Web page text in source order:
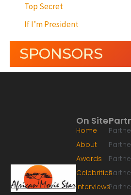
Top Secret
If I’m President
SPONSORS
On Site
Home
About
Awards
Celebrities
Interviews